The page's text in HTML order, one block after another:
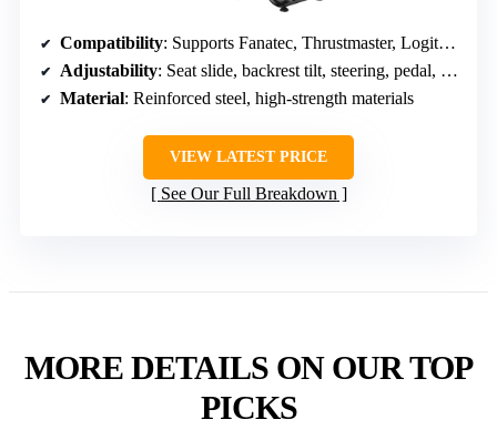
Compatibility: Supports Fanatec, Thrustmaster, Logitech, VESA
Adjustability: Seat slide, backrest tilt, steering, pedal, monitor
Material: Reinforced steel, high-strength materials
VIEW LATEST PRICE
See Our Full Breakdown
MORE DETAILS ON OUR TOP
PICKS